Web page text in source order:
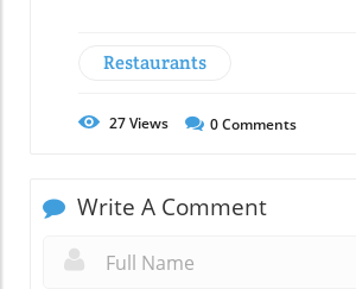
Restaurants
27Views 0Comments
Write A Comment